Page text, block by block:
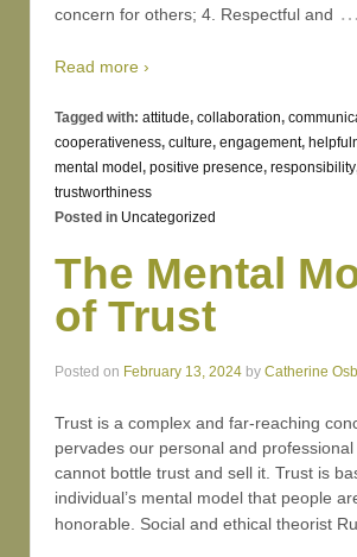
concern for others; 4. Respectful and …
Read more ›
Tagged with: attitude, collaboration,
cooperativeness, culture, engagement,
mental model , positive presence, responsibility
trustworthiness
Posted in Uncategorized
The Mental
of Trust
Posted on February 13, 2024 by Catherine
Trust is a complex and far-reaching
pervades our personal and
cannot bottle trust and sell it. Trust is
individual’s mental model that people
honorable. Social and ethical theorist